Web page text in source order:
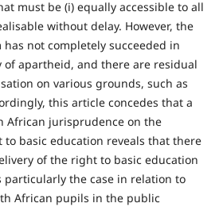
must be (i) equally accessible to all
without delay. However, the
not completely succeeded in
apartheid, and there are residual
on various grounds, such as
this article concedes that a
African jurisprudence on the
basic education reveals that there
of the right to basic education
particularly the case in relation to
African pupils in the public